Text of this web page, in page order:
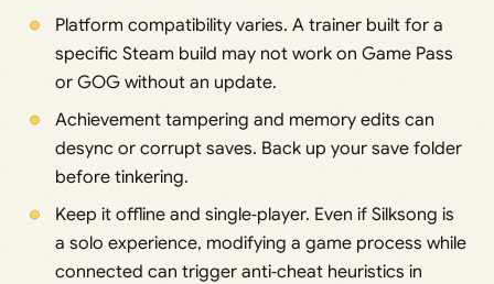
Platform compatibility varies. A trainer built for a
specific Steam build may not work on Game Pass
or GOG without an update.
Achievement tampering and memory edits can
desync or corrupt saves. Back up your save folder
before tinkering.
Keep it offline and single‑player. Even if Silksong is
a solo experience, modifying a game process while
connected can trigger anti‑cheat heuristics in